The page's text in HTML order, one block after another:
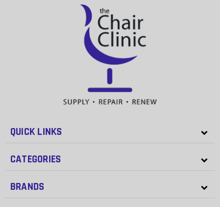
QUICK LINKS
CATEGORIES
BRANDS